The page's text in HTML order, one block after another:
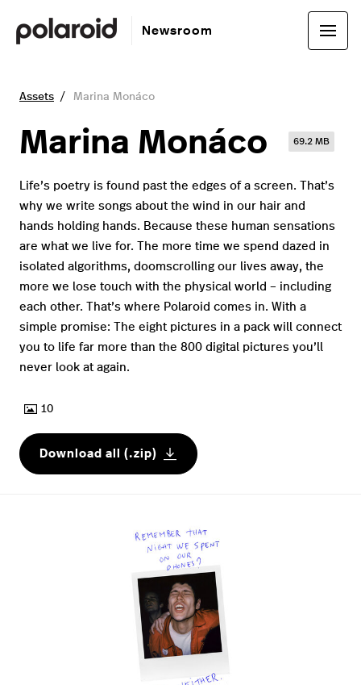
Newsroom
Assets Marina Monáco
Marina Monáco 69.2 MB
Life’s poetry is found past the edges of a screen. That’s
why we write songs about the wind in our hair and
hands holding hands. Because these human sensations
are what we live for. The more time we spend dazed in
isolated algorithms, doomscrolling our lives away, the
more we lose touch with the physical world – including
each other. That’s where Polaroid comes in. With a
simple promise: The eight pictures in a pack will connect
you to life far more than the 800 digital pictures you’ll
never look at again.
10
Download all (.zip)